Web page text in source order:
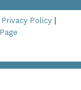
Privacy Policy|